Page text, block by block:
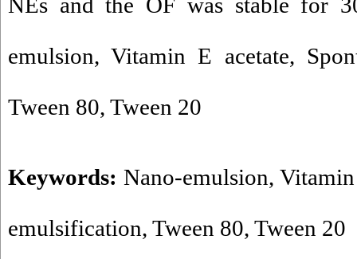
emulsion, Vitamin E acetate,
Tween 80, Tween 20
Keywords: Nano-emulsion, Vitamin
emulsification, Tween 80, Tween 20